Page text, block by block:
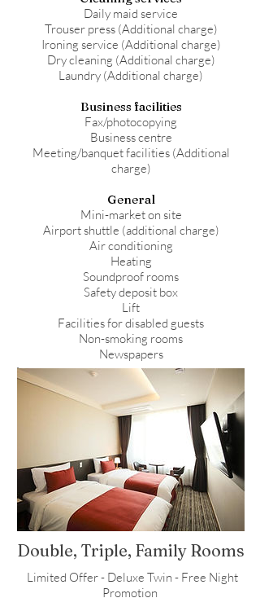
Daily maid service
Trouser press (Additional charge)
Ironing service (Additional charge)
Dry cleaning (Additional charge)
Laundry (Additional charge)
Business facilities
Fax/photocopying
Business centre
Meeting/banquet facilities (Additional
charge)
General
Mini-market on site
Airport shuttle (additional charge)
Air conditioning
Heating
Soundproof rooms
Safety deposit box
Lift
Facilities for disabled guests
Non-smoking rooms
Newspapers
Double, Triple, Family Rooms
Limited Offer - Deluxe Twin - Free Night
Promotion